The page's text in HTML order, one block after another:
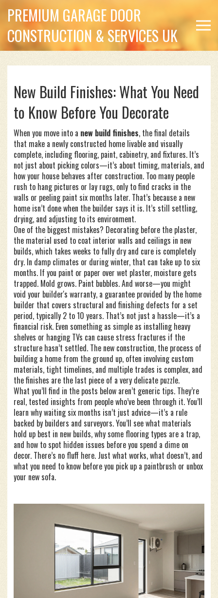
PREMIUM GARAGE DOOR
CONSTRUCTION & SERVICES UK
New Build Finishes: What You Need
to Know Before You Decorate
When you move into a new build finishes, the final details
that make a newly constructed home livable and visually
complete, including flooring, paint, cabinetry, and fixtures. It’s
not just about picking colors—it’s about timing, materials, and
how your house behaves after construction. Too many people
rush to hang pictures or lay rugs, only to find cracks in the
walls or peeling paint six months later. That’s because a new
home isn’t done when the builder says it is. It’s still settling,
drying, and adjusting to its environment.
One of the biggest mistakes? Decorating before the plaster,
the material used to coat interior walls and ceilings in new
builds, which takes weeks to fully dry and cure is completely
dry. In damp climates or during winter, that can take up to six
months. If you paint or paper over wet plaster, moisture gets
trapped. Mold grows. Paint bubbles. And worse—you might
void your builder's warranty, a guarantee provided by the home
builder that covers structural and finishing defects for a set
period, typically 2 to 10 years. That’s not just a hassle—it’s a
financial risk. Even something as simple as installing heavy
shelves or hanging TVs can cause stress fractures if the
structure hasn’t settled. The new construction, the process of
building a home from the ground up, often involving custom
materials, tight timelines, and multiple trades is complex, and
the finishes are the last piece of a very delicate puzzle.
What you’ll find in the posts below aren’t generic tips. They’re
real, tested insights from people who’ve been through it. You’ll
learn why waiting six months isn’t just advice—it’s a rule
backed by builders and surveyors. You’ll see what materials
hold up best in new builds, why some flooring types are a trap,
and how to spot hidden issues before you spend a dime on
decor. There’s no fluff here. Just what works, what doesn’t, and
what you need to know before you pick up a paintbrush or unbox
your new sofa.